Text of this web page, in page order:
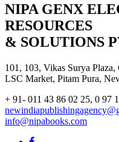
NIPA GENX
RESOURCES
& SOLUTIONS
101, 103, Vikas Surya
LSC Market, Pitam Pura,
+ 91- 011 43 86 02 25, 0 97
info@nipabooks.com